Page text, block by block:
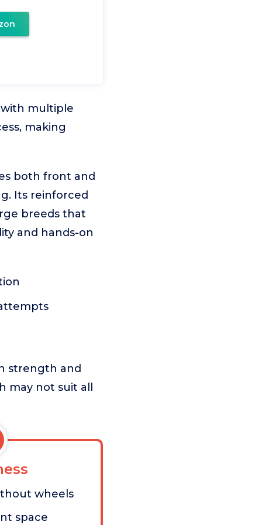
multiple
making
both front and
Its reinforced
breeds that
and hands-on
strength and
may not suit all
wheels
space